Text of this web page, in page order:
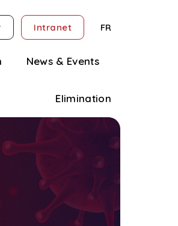
Intranet FR
News & Events
Elimination